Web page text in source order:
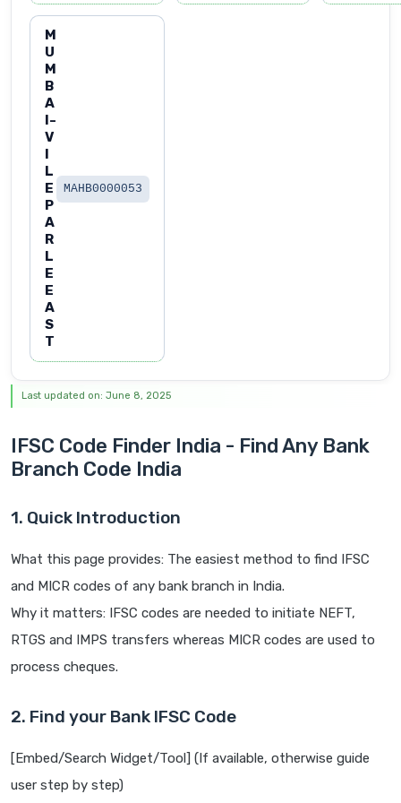
M
U
M
B
A
I-
V
I
L
E
P
A
R
L
E
E
A
S
T
MAHB0000053
Last updated on: June 8, 2025
IFSC Code Finder India - Find Any Bank
Branch Code India
1. Quick Introduction
What this page provides: The easiest method to find IFSC
and MICR codes of any bank branch in India.
Why it matters: IFSC codes are needed to initiate NEFT,
RTGS and IMPS transfers whereas MICR codes are used to
process cheques.
2. Find your Bank IFSC Code
[Embed/Search Widget/Tool] (If available, otherwise guide
user step by step)